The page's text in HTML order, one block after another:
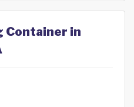
Container in